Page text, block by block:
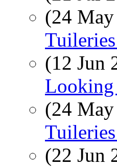
(24
(12 Jun
Looking
(24
(22 Jun